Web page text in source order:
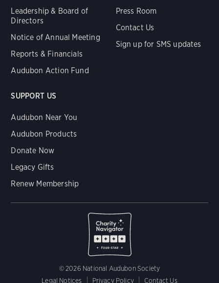
Leadership & Board of
Directors
Notice of Annual Meeting
Reports & Financials
Audubon Action Fund
Press Room
Contact Us
Sign up for SMS updates
SUPPORT US
Audubon Near You
Audubon Products
Donate Now
Legacy Gifts
Renew Membership
© 2026 National Audubon Society
Legal Notices
Privacy Policy Contact Us